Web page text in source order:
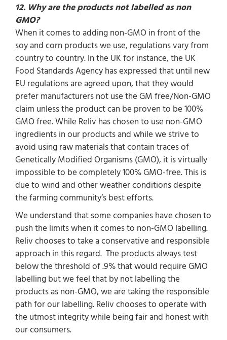
12. Why are the products not labelled as non
GMO?
When it comes to adding non-GMO in front of the
soy and corn products we use, regulations vary from
country to country. In the UK for instance, the UK
Food Standards Agency has expressed that until new
EU regulations are agreed upon, that they would
prefer manufacturers not use the GM free/Non-GMO
claim unless the product can be proven to be 100%
GMO free. While Reliv has chosen to use non-GMO
ingredients in our products and while we strive to
avoid using raw materials that contain traces of
Genetically Modified Organisms (GMO), it is virtually
impossible to be completely 100% GMO-free. This is
due to wind and other weather conditions despite
the farming community’s best efforts.
We understand that some companies have chosen to
push the limits when it comes to non-GMO labelling.
Reliv chooses to take a conservative and responsible
approach in this regard. The products always test
below the threshold of .9% that would require GMO
labelling but we feel that by not labelling the
products as non-GMO, we are taking the responsible
path for our labelling. Reliv chooses to operate with
the utmost integrity while being fair and honest with
our consumers.